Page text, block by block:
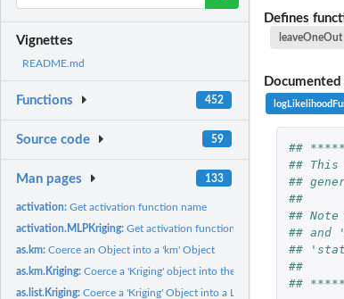
Vignettes
README.md
Functions 452
Source code 59
Man pages 133
activation:Get activation function name
activation.MLPKriging:Get activation function for an MLPKriging
as.km:Coerce an Object into a 'km' Object
as.km.Kriging:Coerce a 'Kriging' object into the '"km"' class of the...
as.list.Kriging:Coerce a 'Kriging' Object into a List
Defines
leaveOneOut
Documented
##
##
##
##
##
## and
##
##
##